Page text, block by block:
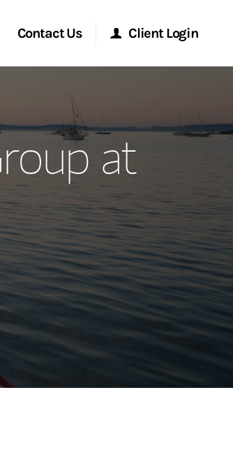
Contact Us Client Login
Morgan Stanley at Work
Research Portal
Matrix
at